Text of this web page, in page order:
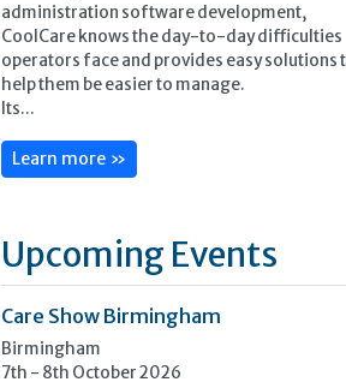
administration software development,
CoolCare knows the day-to-day difficulties
operators face and provides easy solutions
help them be easier to manage.
Its...
Learn more »
Upcoming Events
Care Show Birmingham
Birmingham
7th - 8th October 2026